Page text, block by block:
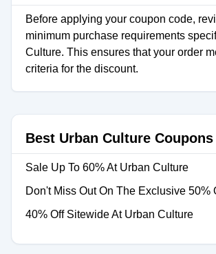
Before applying your coupon code,
minimum purchase requirements
Culture. This ensures that your order
criteria for the discount.
Best Urban Culture Coupons
Sale Up To 60% At Urban Culture
Don't Miss Out On The Exclusive 50%
40% Off Sitewide At Urban Culture